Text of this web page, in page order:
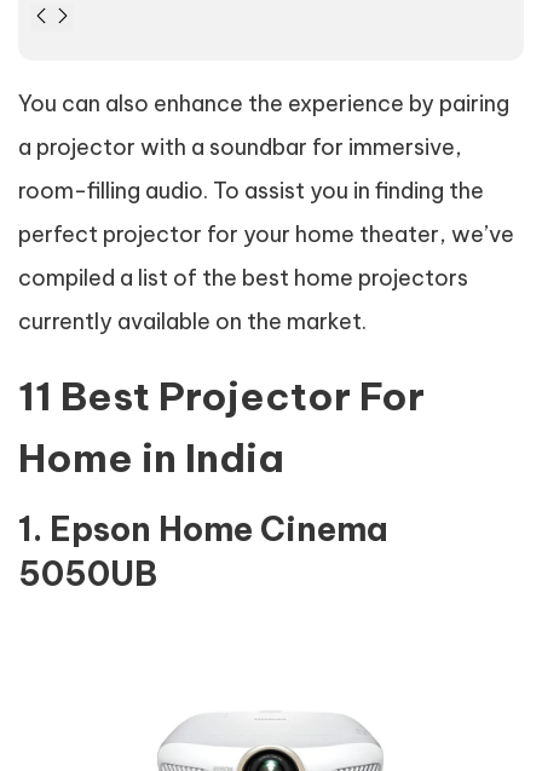
You can also enhance the experience by pairing
a projector with a soundbar for immersive,
room-filling audio. To assist you in finding the
perfect projector for your home theater, we’ve
compiled a list of the best home projectors
currently available on the market.
11 Best Projector For
Home in India
1. Epson Home Cinema
5050UB